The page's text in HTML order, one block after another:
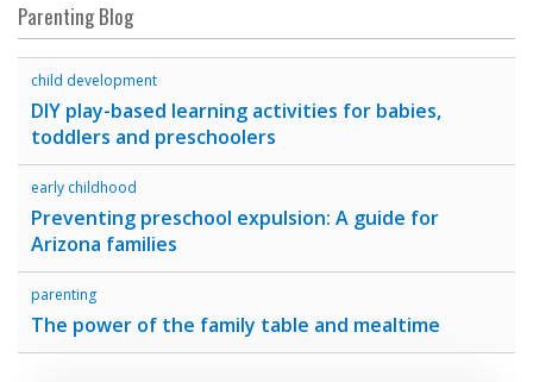
Parenting Blog
child development
DIY play-based learning activities for babies,
toddlers and preschoolers
early childhood
Preventing preschool expulsion: A guide for
Arizona families
parenting
The power of the family table and mealtime